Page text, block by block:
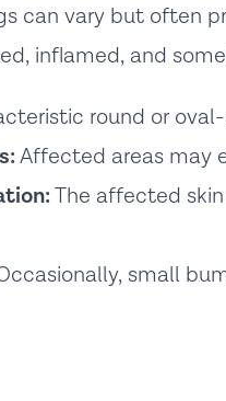
can vary but often
inflamed, and
round or
Affected areas may
The affected
small